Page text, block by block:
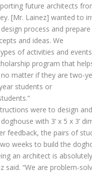
future architects
[Mr. Lainez] wanted to
process and
and ideas. We
s of activities and events
program that
matter if they are two-
students or
were to design and
doghouse with 3’ x 5 x 3’
feedback, the pairs of
weeks to build the
an architect is
said. “We are problem-